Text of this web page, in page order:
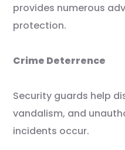
provides numerous
protection.
Crime Deterrence
Security guards help
vandalism, and
incidents occur.